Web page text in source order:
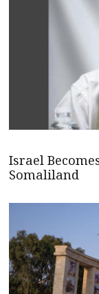
Israel
Somaliland